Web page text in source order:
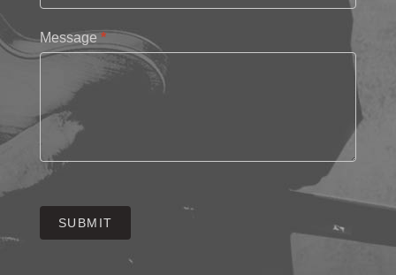
Message*
SUBMIT